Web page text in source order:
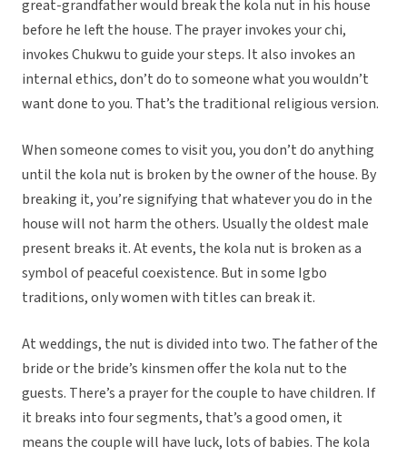
great-grandfather would break the kola nut in his house
before he left the house. The prayer invokes your chi,
invokes Chukwu to guide your steps. It also invokes an
internal ethics, don’t do to someone what you wouldn’t
want done to you. That’s the traditional religious version.
When someone comes to visit you, you don’t do anything
until the kola nut is broken by the owner of the house. By
breaking it, you’re signifying that whatever you do in the
house will not harm the others. Usually the oldest male
present breaks it. At events, the kola nut is broken as a
symbol of peaceful coexistence. But in some Igbo
traditions, only women with titles can break it.
At weddings, the nut is divided into two. The father of the
bride or the bride’s kinsmen offer the kola nut to the
guests. There’s a prayer for the couple to have children. If
it breaks into four segments, that’s a good omen, it
means the couple will have luck, lots of babies. The kola